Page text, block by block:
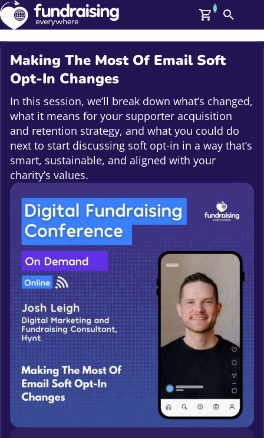
Members
Log In
Affiliate Login
Help
Upcoming Events
On Demand
News
Talent Library
About Us
Contact Us
0
Search
Making The Most Of Email Soft
Opt-In Changes
In this session, we’ll break down what’s changed,
what it means for your supporter acquisition
and retention strategy, and what you could do
next to start discussing soft opt-in in a way that’s
smart, sustainable, and aligned with your
charity’s values.